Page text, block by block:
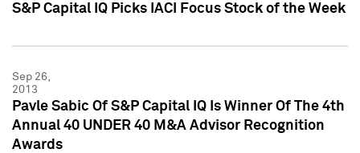
S&P Capital IQ Picks IACI Focus Stock of the Week
Sep 26,
2013
Pavle Sabic Of S&P Capital IQ Is Winner Of The 4th
Annual 40 UNDER 40 M&A Advisor Recognition
Awards